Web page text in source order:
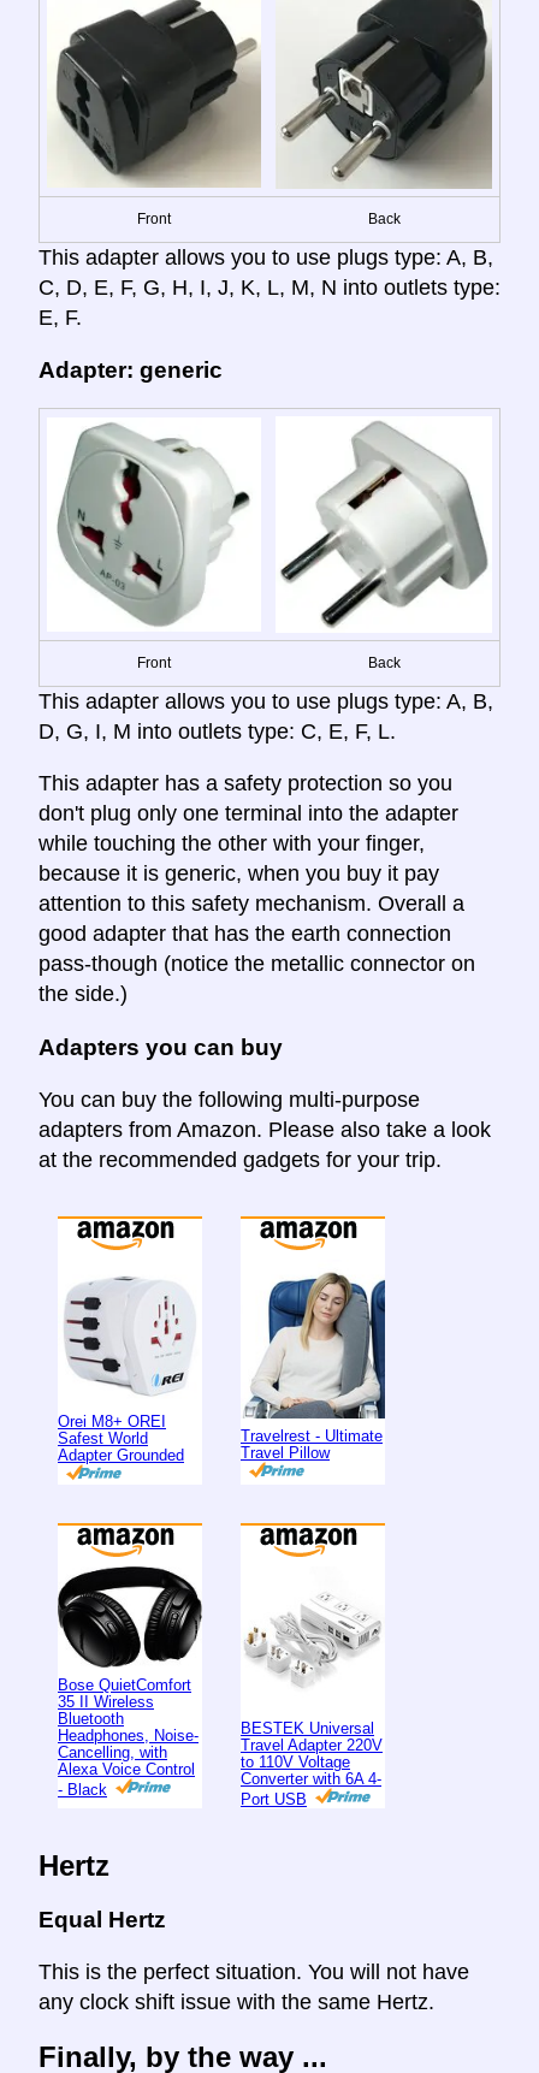
Front Back
This adapter allows you to use plugs type: A, B,
C, D, E, F, G, H, I, J, K, L, M, N into outlets type:
E, F.
Adapter: generic
Front Back
This adapter allows you to use plugs type: A, B,
D, G, I, M into outlets type: C, E, F, L.
This adapter has a safety protection so you
don't plug only one terminal into the adapter
while touching the other with your finger,
because it is generic, when you buy it pay
attention to this safety mechanism. Overall a
good adapter that has the earth connection
pass-though (notice the metallic connector on
the side.)
Adapters you can buy
You can buy the following multi-purpose
adapters from Amazon. Please also take a look
at the recommended gadgets for your trip.
Orei M8+ OREI
Safest World
Adapter Grounded
Travelrest - Ultimate
Travel Pillow
Bose QuietComfort
35 II Wireless
Bluetooth
Headphones, Noise-
Cancelling, with
Alexa Voice Control
- Black
BESTEK Universal
Travel Adapter 220V
to 110V Voltage
Converter with 6A 4-
Port USB
Hertz
Equal Hertz
This is the perfect situation. You will not have
any clock shift issue with the same Hertz.
Finally, by the way ...